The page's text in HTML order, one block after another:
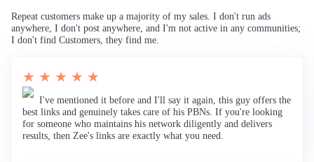
Repeat customers make up a majority of my sales. I don't run ads
anywhere, I don't post anywhere, and I'm not active in any communities;
I don't find Customers, they find me.
★ ★ ★ ★ ★
I've mentioned it before and I'll say it again, this guy offers the
best links and genuinely takes care of his PBNs. If you're looking
for someone who maintains his network diligently and delivers
results, then Zee's links are exactly what you need.